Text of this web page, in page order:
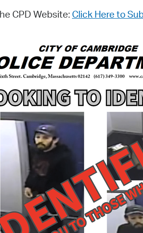
CPD Website: Click Here to